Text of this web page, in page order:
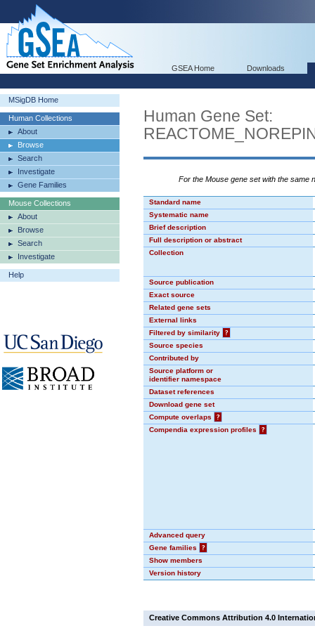
GSEA Home Downloads
MSigDB Home
Human Collections
About
Browse
Search
Investigate
Gene Families
Mouse Collections
About
Browse
Search
Investigate
Help
Human Gene Set:
For the Mouse gene set with the same
Standard name
Systematic name
Brief description
Full description or abstract
Collection
Source publication
Exact source
Related gene sets
External links
Filtered by similarity
?
Source species
Contributed by
Source platform or
identifier namespace
Dataset references
Download gene set
Compute overlaps
?
Compendia expression profiles
?
Advanced query
Gene families
?
Show members
Version history
Creative Commons Attribution 4.0